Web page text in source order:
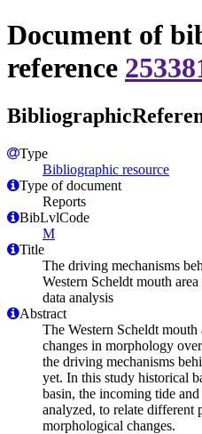
Document of
reference
Type
Bibliographic resource
Type of document
Reports
BibLvlCode
M
Title
The driving mechanisms
Western Scheldt mouth
data analysis
Abstract
The Western Scheldt
changes in morphology
the driving mechanisms
yet. In this study historical
basin, the incoming tide
analyzed, to relate different
morphological changes.